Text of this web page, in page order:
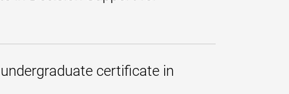
certificate in